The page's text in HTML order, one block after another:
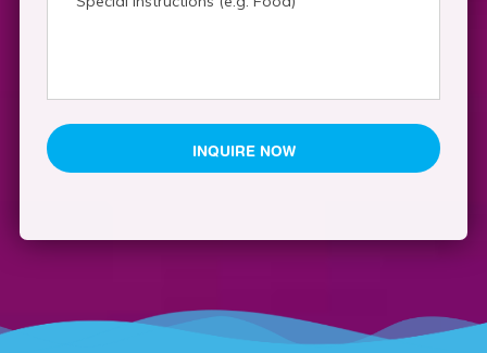
YYYY